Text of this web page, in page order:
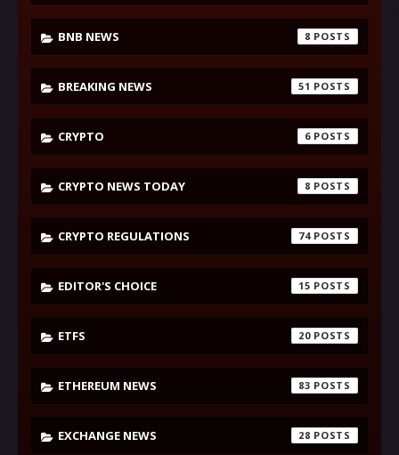
BNB NEWS 8
BREAKING NEWS 51
CRYPTO 6
CRYPTO NEWS TODAY 8
CRYPTO REGULATIONS 74
EDITOR'S CHOICE 15
ETFS 20
ETHEREUM NEWS 83
EXCHANGE NEWS 28